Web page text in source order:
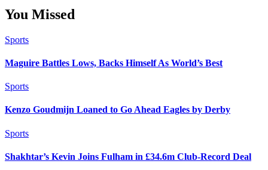
You Missed
Sports
Maguire Battles Lows, Backs Himself As World’s Best
Sports
Kenzo Goudmijn Loaned to Go Ahead Eagles by Derby
Sports
Shakhtar’s Kevin Joins Fulham in £34.6m Club-Record Deal